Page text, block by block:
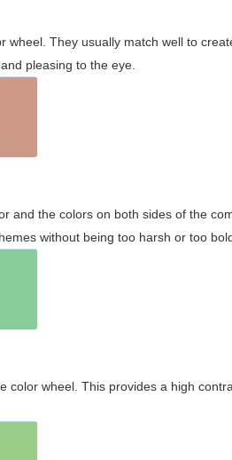
wheel. They usually match well to
pleasing to the eye.
and the colors on both sides of the
without being too harsh or too
color wheel. This provides a high